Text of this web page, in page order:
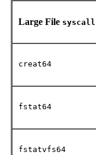
Large File syscall
creat64
fstat64
fstatvfs64